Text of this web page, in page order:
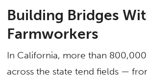
Building Bridges
Farmworkers
In California, more than
across the state tend fields —